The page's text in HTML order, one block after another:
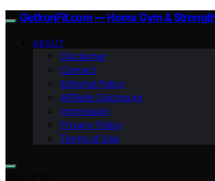
GetIronFit.com — Home Gym &
ABOUT
Disclaimer
Contact
Editorial Policy
Affiliate Disclosure
Impressum
Privacy Policy
Terms of Use